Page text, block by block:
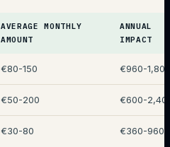
AVERAGE MONTHLY
AMOUNT
ANNUAL
IMPACT
€80-150 €960-1,800
€50-200 €600-
€30-80 €360-960